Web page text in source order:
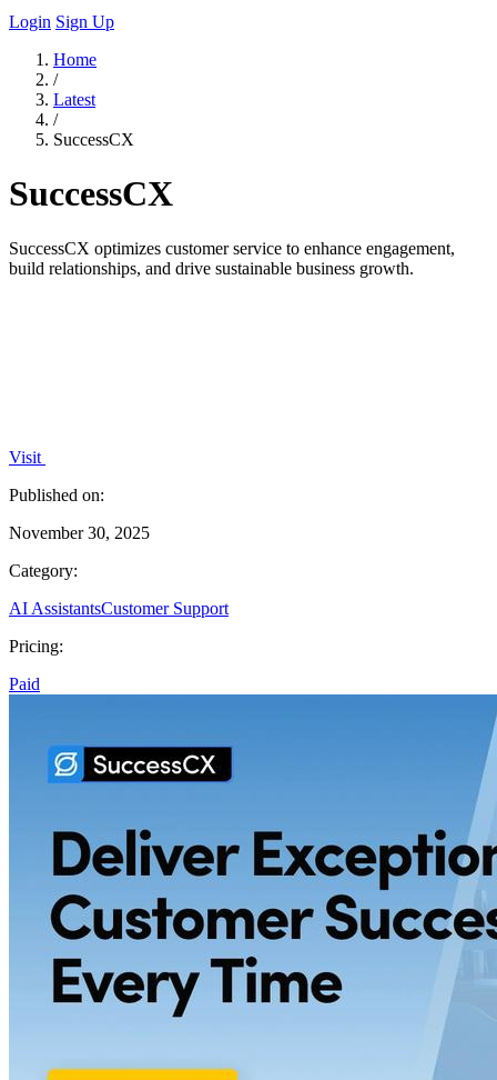
Login Sign Up
Home
/
Latest
/
SuccessCX
SuccessCX
SuccessCX optimizes customer service to enhance engagement,
build relationships, and drive sustainable business growth.
Visit
Published on:
November 30, 2025
Category:
AI AssistantsCustomer Support
Pricing:
Paid